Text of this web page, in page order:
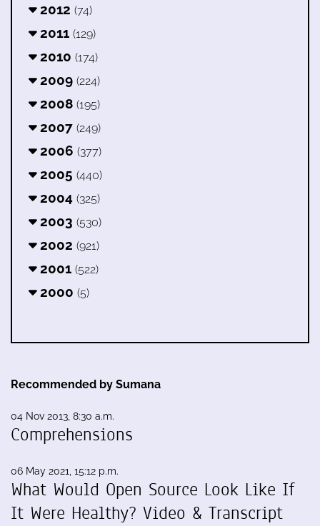
2012 (74)
2011 (129)
2010 (174)
2009 (224)
2008 (195)
2007 (249)
2006 (377)
2005 (440)
2004 (325)
2003 (530)
2002 (921)
2001 (522)
2000 (5)
Recommended by Sumana
04 Nov 2013, 8:30 a.m.
Comprehensions
06 May 2021, 15:12 p.m.
What Would Open Source Look Like If
It Were Healthy? Video & Transcript